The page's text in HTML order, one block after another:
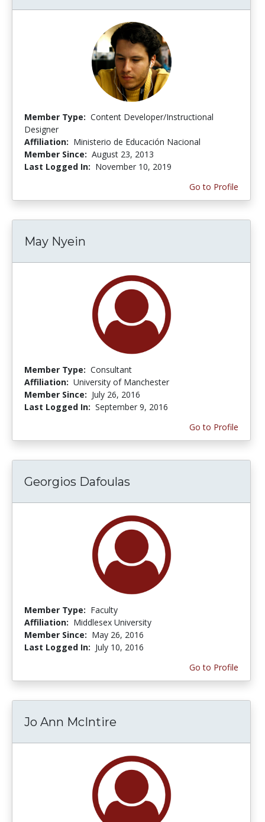
Member Type: Content Developer/Instructional
Designer
Affiliation: Ministerio de Educación Nacional
Member Since: August 23, 2013
Last Logged In: November 10, 2019
Go to Profile
May Nyein
Member Type: Consultant
Affiliation: University of Manchester
Member Since: July 26, 2016
Last Logged In: September 9, 2016
Go to Profile
Georgios Dafoulas
Member Type: Faculty
Affiliation: Middlesex University
Member Since: May 26, 2016
Last Logged In: July 10, 2016
Go to Profile
Jo Ann McIntire